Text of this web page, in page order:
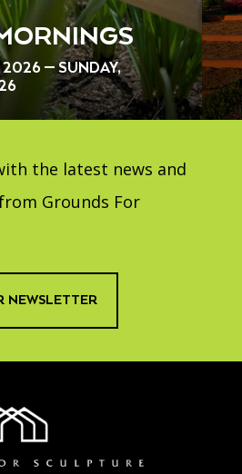
2026 — SUNDAY,
the latest news and
Grounds For
NEWSLETTER